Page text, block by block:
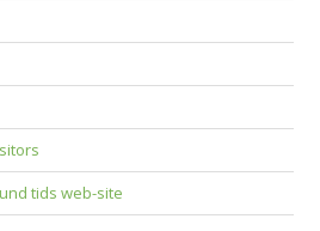
tids web-site